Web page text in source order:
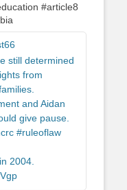
#article8
still determined
from
and Aidan
give pause.
#ruleoflaw
2004.